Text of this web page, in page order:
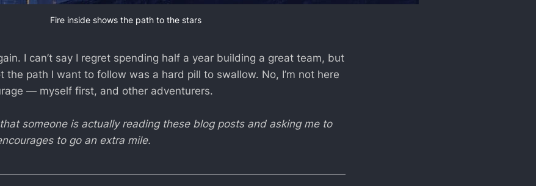
Fire inside shows the path to the stars
I can’t say I regret spending half a year building a great team, but
the path I want to follow was a hard pill to swallow. No, I’m not here
— myself first, and other adventurers.
someone is actually reading these blog posts and asking me to
to go an extra mile.